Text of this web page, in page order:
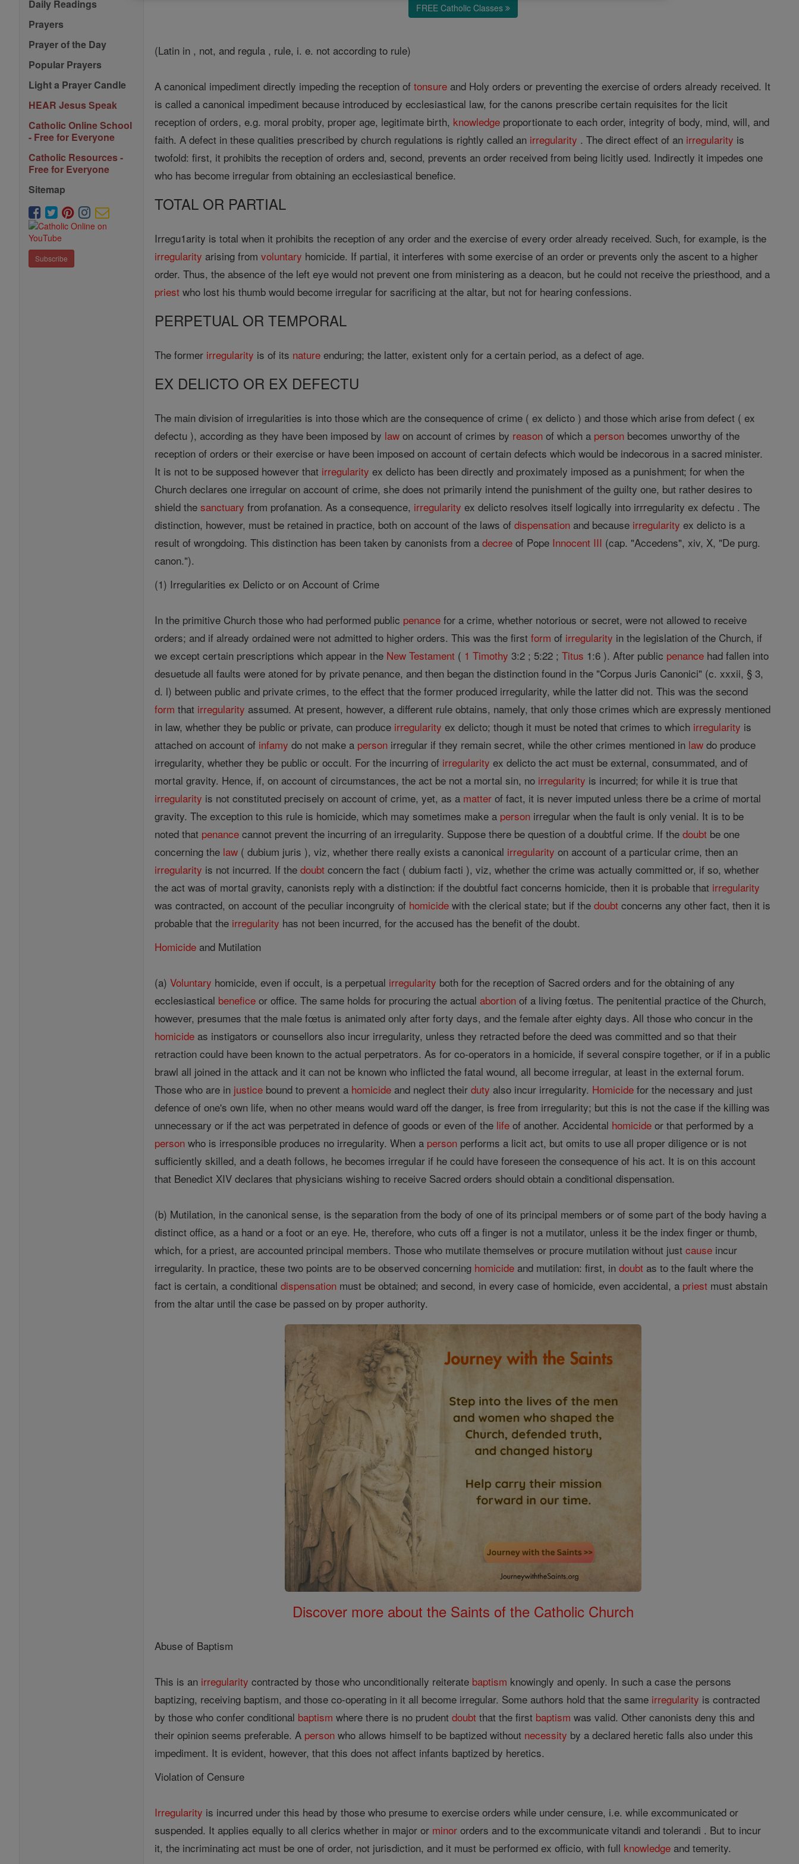
Daily Readings
Prayers
Prayer of the Day
Popular Prayers
Light a Prayer Candle
HEAR Jesus Speak
Catholic Online School
- Free for Everyone
Catholic Resources -
Free for Everyone
Sitemap
Subscribe
FREE Catholic Classes
(Latin in , not, and regula , rule, i. e. not according to rule)
A canonical impediment directly impeding the reception oftonsure and Holy orders or preventing the exercise of orders already received. It
is called a canonical impediment because introduced by ecclesiastical law, for the canons prescribe certain requisites for the licit
reception of orders, e.g. moral probity, proper age, legitimate birth, knowledge proportionate to each order, integrity of body, mind, will, and
faith. A defect in these qualities prescribed by church regulations is rightly called an irregularity . The direct effect of an irregularity is
twofold: first, it prohibits the reception of orders and, second, prevents an order received from being licitly used. Indirectly it impedes one
who has become irregular from obtaining an ecclesiastical benefice.
TOTAL OR PARTIAL
Irregu1arity is total when it prohibits the reception of any order and the exercise of every order already received. Such, for example, is the
irregularity arising fromvoluntary homicide. If partial, it interferes with some exercise of an order or prevents only the ascent to a higher
order. Thus, the absence of the left eye would not prevent one from ministering as a deacon, but he could not receive the priesthood, and a
priest who lost his thumb would become irregular for sacrificing at the altar, but not for hearing confessions.
PERPETUAL OR TEMPORAL
The former irregularity is of its nature enduring; the latter, existent only for a certain period, as a defect of age.
EX DELICTO OR EX DEFECTU
The main division of irregularities is into those which are the consequence of crime ( ex delicto ) and those which arise from defect ( ex
defectu ), according as they have been imposed by law on account of crimes by reason of which a person becomes unworthy of the
reception of orders or their exercise or have been imposed on account of certain defects which would be indecorous in a sacred minister.
It is not to be supposed however that irregularity ex delicto has been directly and proximately imposed as a punishment; for when the
Church declares one irregular on account of crime, she does not primarily intend the punishment of the guilty one, but rather desires to
shield thesanctuary from profanation. As a consequence, irregularity ex delicto resolves itself logically into irrregularity ex defectu . The
distinction, however, must be retained in practice, both on account of the laws ofdispensation and because irregularity ex delicto is a
result of wrongdoing. This distinction has been taken by canonists from adecree of Pope Innocent III (cap. "Accedens", xiv, X, "De purg.
canon.").
(1) Irregularities ex Delicto or on Account of Crime
In the primitive Church those who had performed public penance for a crime, whether notorious or secret, were not allowed to receive
orders; and if already ordained were not admitted to higher orders. This was the firstform of irregularity in the legislation of the Church, if
we except certain prescriptions which appear in the New Testament ( 1 Timothy 3:2 ; 5:22 ;Titus 1:6 ). After public penance had fallen into
desuetude all faults were atoned for by private penance, and then began the distinction found in the "Corpus Juris Canonici" (c. xxxii, § 3,
d. l) between public and private crimes, to the effect that the former produced irregularity, while the latter did not. This was the second
form that irregularity assumed. At present, however, a different rule obtains, namely, that only those crimes which are expressly mentioned
in law, whether they be public or private, can produce irregularity ex delicto; though it must be noted that crimes to which irregularity is
attached on account of infamy do not make a person irregular if they remain secret, while the other crimes mentioned in law do produce
irregularity, whether they be public or occult. For the incurring of irregularity ex delicto the act must be external, consummated, and of
mortal gravity. Hence, if, on account of circumstances, the act be not a mortal sin, no irregularity is incurred; for while it is true that
irregularity is not constituted precisely on account of crime, yet, as a matter of fact, it is never imputed unless there be a crime of mortal
gravity. The exception to this rule is homicide, which may sometimes make a person irregular when the fault is only venial. It is to be
noted that penance cannot prevent the incurring of an irregularity. Suppose there be question of a doubtful crime. If thedoubt be one
concerning the law ( dubium juris ), viz, whether there really exists a canonical irregularity on account of a particular crime, then an
irregularity is not incurred. If thedoubt concern the fact ( dubium facti ), viz, whether the crime was actually committed or, if so, whether
the act was of mortal gravity, canonists reply with a distinction: if the doubtful fact concerns homicide, then it is probable that irregularity
was contracted, on account of the peculiar incongruity of homicide with the clerical state; but if thedoubt concerns any other fact, then it is
probable that the irregularity has not been incurred, for the accused has the benefit of the doubt.
Homicide and Mutilation
(a)Voluntary homicide, even if occult, is a perpetual irregularity both for the reception of Sacred orders and for the obtaining of any
ecclesiastical benefice or office. The same holds for procuring the actualabortion of a living fœtus. The penitential practice of the Church,
however, presumes that the male fœtus is animated only after forty days, and the female after eighty days. All those who concur in the
homicide as instigators or counsellors also incur irregularity, unless they retracted before the deed was committed and so that their
retraction could have been known to the actual perpetrators. As for co-operators in a homicide, if several conspire together, or if in a public
brawl all joined in the attack and it can not be known who inflicted the fatal wound, all become irregular, at least in the external forum.
Those who are in justice bound to prevent a homicide and neglect theirduty also incur irregularity. Homicide for the necessary and just
defence of one's own life, when no other means would ward off the danger, is free from irregularity; but this is not the case if the killing was
unnecessary or if the act was perpetrated in defence of goods or even of the life of another. Accidental homicide or that performed by a
person who is irresponsible produces no irregularity. When a person performs a licit act, but omits to use all proper diligence or is not
sufficiently skilled, and a death follows, he becomes irregular if he could have foreseen the consequence of his act. It is on this account
that Benedict XIV declares that physicians wishing to receive Sacred orders should obtain a conditional dispensation.
(b) Mutilation, in the canonical sense, is the separation from the body of one of its principal members or of some part of the body having a
distinct office, as a hand or a foot or an eye. He, therefore, who cuts off a finger is not a mutilator, unless it be the index finger or thumb,
which, for a priest, are accounted principal members. Those who mutilate themselves or procure mutilation without justcause incur
irregularity. In practice, these two points are to be observed concerning homicide and mutilation: first, indoubt as to the fault where the
fact is certain, a conditionaldispensation must be obtained; and second, in every case of homicide, even accidental, a priest must abstain
from the altar until the case be passed on by proper authority.
Discover more about the Saints of the Catholic Church
Abuse of Baptism
This is an irregularity contracted by those who unconditionally reiterate baptism knowingly and openly. In such a case the persons
baptizing, receiving baptism, and those co-operating in it all become irregular. Some authors hold that the same irregularity is contracted
by those who confer conditional baptism where there is no prudentdoubt that the first baptism was valid. Other canonists deny this and
their opinion seems preferable. A person who allows himself to be baptized without necessity by a declared heretic falls also under this
impediment. It is evident, however, that this does not affect infants baptized by heretics.
Violation of Censure
Irregularity is incurred under this head by those who presume to exercise orders while under censure, i.e. while excommunicated or
suspended. It applies equally to all clerics whether in major or minor orders and to the excommunicate vitandi and tolerandi . But to incur
it, the incriminating act must be one of order, not jurisdiction, and it must be performed ex officio, with full knowledge and temerity.